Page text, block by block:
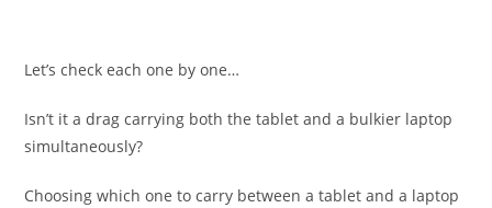
Let’s check each one by one…
Isn’t it a drag carrying both the tablet and a bulkier laptop
simultaneously?
Choosing which one to carry between a tablet and a laptop